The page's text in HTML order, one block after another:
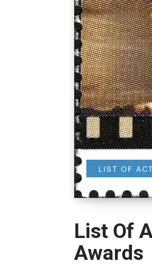
LIST OF
List Of
Awards